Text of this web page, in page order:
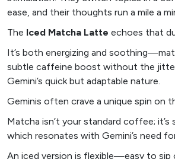
ease, and their thoughts run a mile a
The Iced Matcha Latte echoes that
It’s both energizing and
subtle caffeine boost without the
Gemini’s quick but adaptable nature.
Geminis often crave a unique spin on
Matcha isn’t your standard coffee;
which resonates with Gemini’s need
An iced version is flexible—easy to sip